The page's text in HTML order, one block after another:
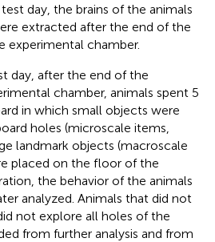
day, the brains of the animals
extracted after the end of the
experimental chamber.
day, after the end of the
chamber, animals spent 5
in which small objects were
holes (microscale items,
landmark objects (macroscale
placed on the floor of the
the behavior of the animals
analyzed. Animals that did not
not explore all holes of the
from further analysis and from